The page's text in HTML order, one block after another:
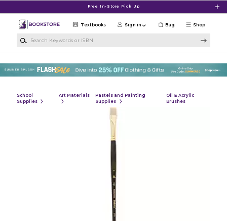
Free In-Store Pick Up
Shop
Textbooks Sign in Bag
School
Supplies
Art Materials
Pastels and Painting
Supplies
Oil & Acrylic
Brushes